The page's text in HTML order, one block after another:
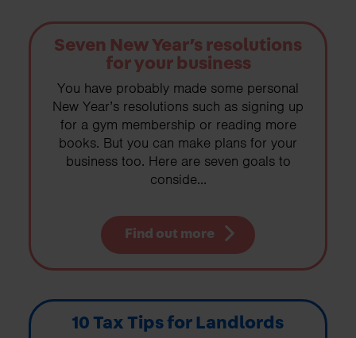
Seven New Year’s resolutions
for your business
You have probably made some personal
New Year’s resolutions such as signing up
for a gym membership or reading more
books. But you can make plans for your
business too. Here are seven goals to
conside...
Find out more
10 Tax Tips for Landlords